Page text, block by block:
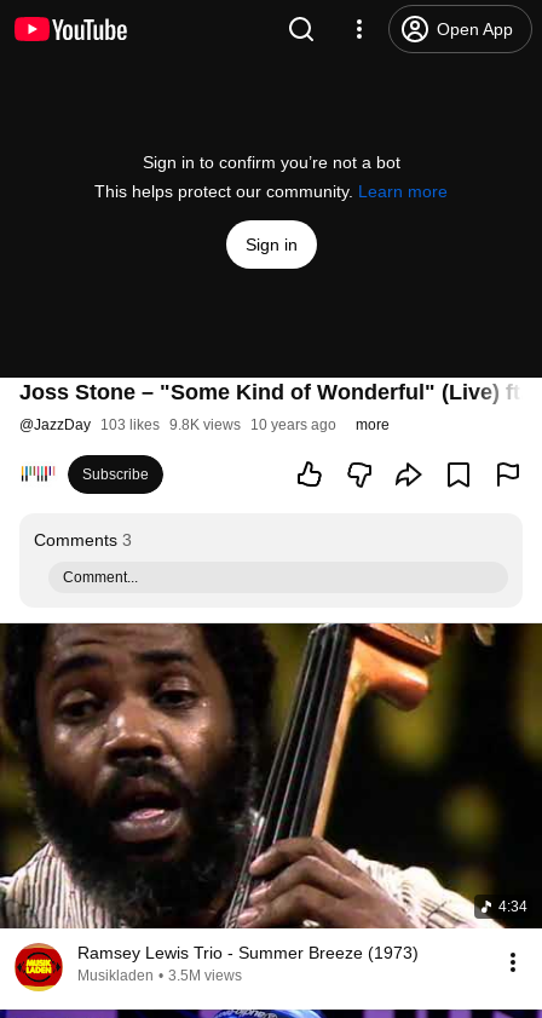
Open App
Sign in to confirm you’re not a bot
This helps protect our community. Learn more
Sign in
Joss Stone – "Some Kind of Wonderful" (Live) ft.
@JazzDay 103 likes 9.8K views 10 years ago more
Subscribe
Comments 3
Comment...
4:34
Ramsey Lewis Trio - Summer Breeze (1973)
Musikladen • 3.5M views